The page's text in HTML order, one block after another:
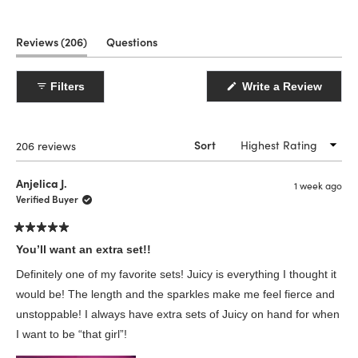
Reviews 206 (tab
expanded)
Questions
(tab
Filters Write a Review
206 reviews Sort
Anjelica J.
Verified Buyer
1 week ago
Rated
5
of
5
stars
You’ll want an extra set!!
Definitely one of my favorite sets! Juicy is everything I thought it
would be! The length and the sparkles make me feel fierce and
unstoppable! I always have extra sets of Juicy on hand for when
I want to be “that girl”!
Loading...